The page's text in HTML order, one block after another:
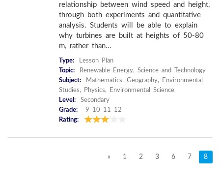
relationship between wind speed and height,
through both experiments and quantitative
analysis. Students will be able to explain
why turbines are built at heights of 50-80
m, rather than...
Type:
Lesson Plan
Topic:
Renewable Energy, Science and Technology
Subject:
Mathematics, Geography, Environmental
Studies, Physics, Environmental Science
Level:
Secondary
Grade:
9 10 11 12
Rating:
« 1 2 3 6 7 8